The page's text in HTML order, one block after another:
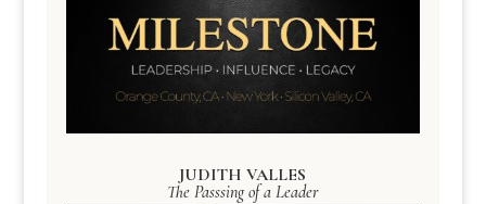
JUDITH VALLES
The Passsing of a Leader